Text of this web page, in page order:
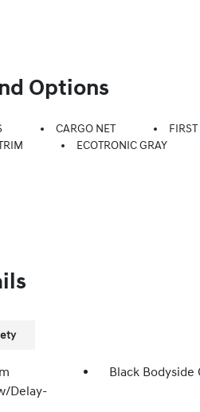
Options
CARGO NET
ECOTRONIC GRAY
Delay-
Black Bodyside